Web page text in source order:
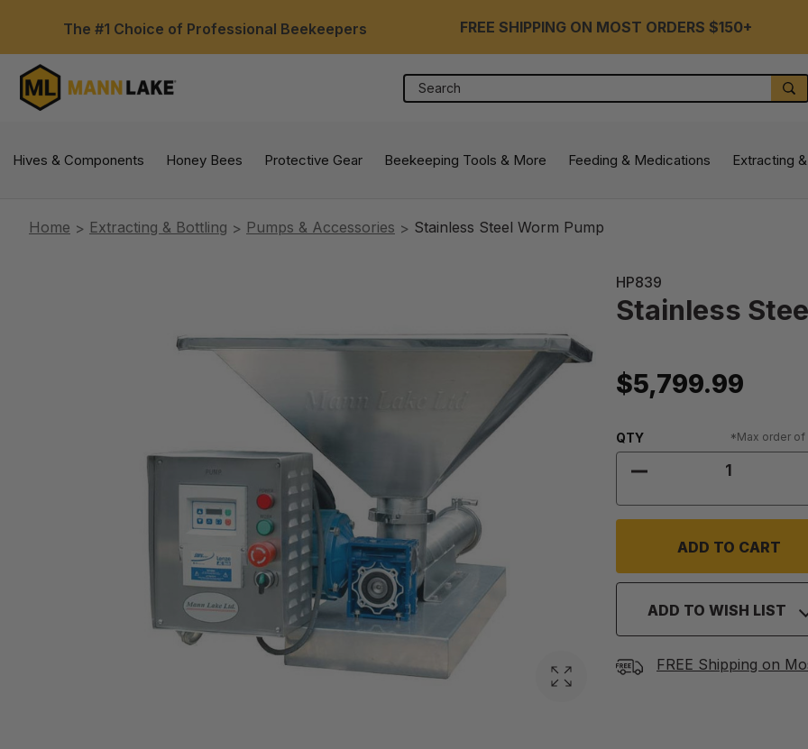
The #1 Choice of Professional Beekeepers FREE SHIPPING ON MOST ORDERS $150+
Search
Hives & Components Honey Bees Protective Gear Beekeeping Tools & More Feeding & Medications Extracting
Home Extracting & Bottling Pumps & Accessories Stainless Steel Worm Pump
HP839
Stainless
$5,799.99
Quantity:
QTY *Max order of
DECREASE
ADD TO WISH LIST
FREE Shipping on